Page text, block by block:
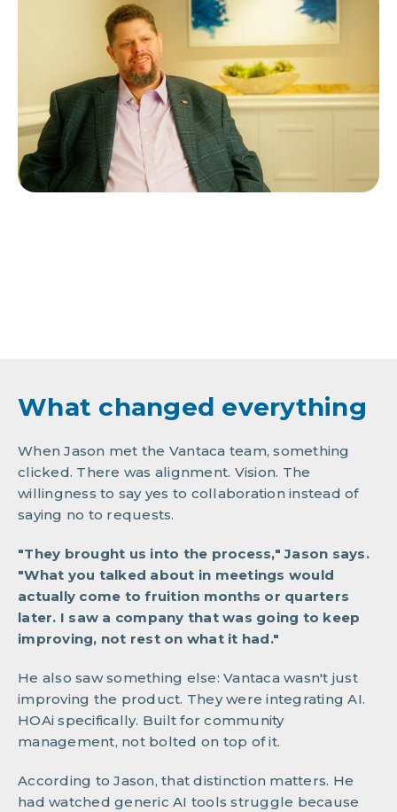
What changed everything
When Jason met the Vantaca team, something
clicked. There was alignment. Vision. The
willingness to say yes to collaboration instead of
saying no to requests.
"They brought us into the process," Jason says.
"What you talked about in meetings would
actually come to fruition months or quarters
later. I saw a company that was going to keep
improving, not rest on what it had."
He also saw something else: Vantaca wasn't just
improving the product. They were integrating AI.
HOAi specifically. Built for community
management, not bolted on top of it.
According to Jason, that distinction matters. He
had watched generic AI tools struggle because